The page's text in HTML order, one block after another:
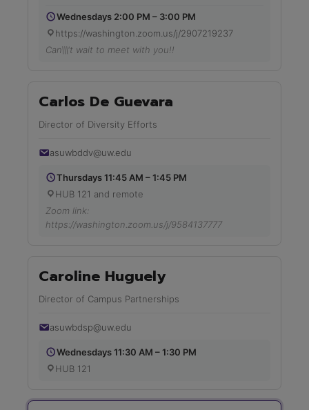
Wednesdays 2:00 PM – 3:00 PM
https://washington.zoom.us/j/2907219237
Can\\\'t wait to meet with you!!
Carlos De Guevara
Director of Diversity Efforts
asuwbddv@uw.edu
Thursdays 11:45 AM – 1:45 PM
HUB 121 and remote
Zoom link:
https://washington.zoom.us/j/9584137777
Caroline Huguely
Director of Campus Partnerships
asuwbdsp@uw.edu
Wednesdays 11:30 AM – 1:30 PM
HUB 121